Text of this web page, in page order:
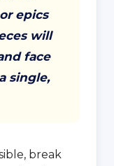
epics
will
face
single,
break